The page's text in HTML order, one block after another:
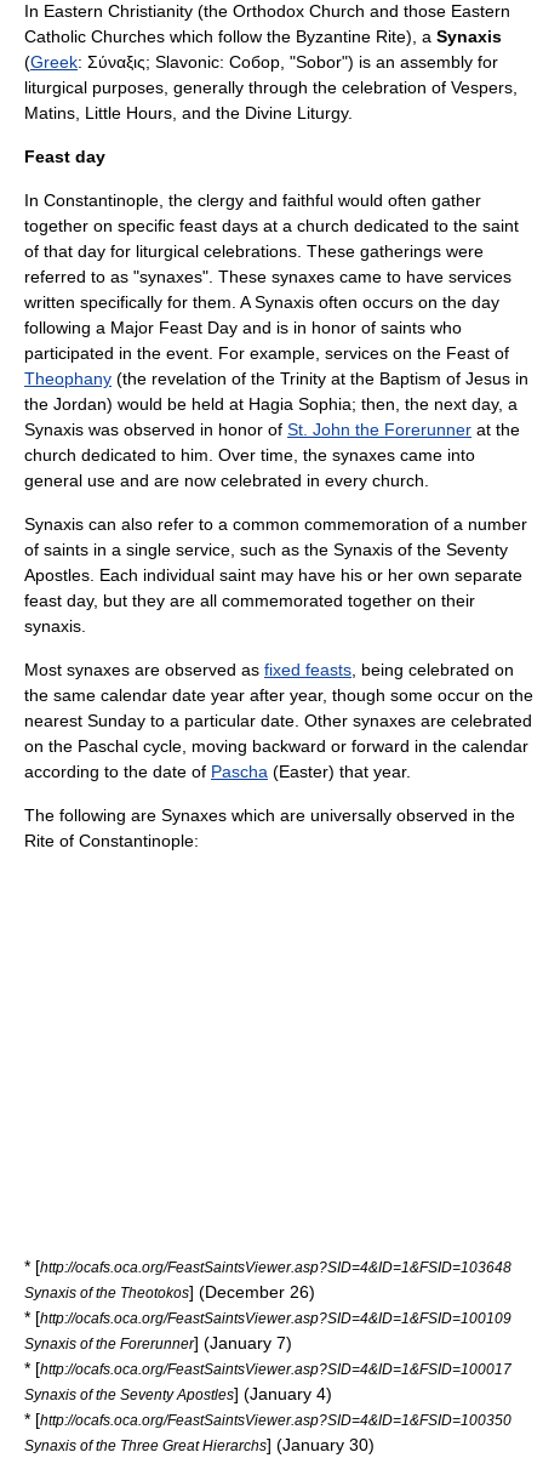
In Eastern Christianity (the Orthodox Church and those Eastern
Catholic Churches which follow the Byzantine Rite), a Synaxis
(Greek: Σύναξις; Slavonic: Собор, "Sobor") is an assembly for
liturgical purposes, generally through the celebration of Vespers
Matins Little Hours , and the Divine Liturgy.
Feast day
In Constantinople , the clergy and faithful would often gather
together on specific feast days at a church dedicated to the saint
of that day for liturgical celebrations. These gatherings were
referred to as "synaxes". These synaxes came to have services
written specifically for them. A Synaxis often occurs on the day
following a Major Feast Day and is in honor of saints who
participated in the event. For example, services on the Feast of
Theophany (the revelation of the Trinity at the Baptism of Jesus in
the Jordan) would be held at Hagia Sophia; then, the next day, a
Synaxis was observed in honor of St. John the Forerunner at the
church dedicated to him. Over time, the synaxes came into
general use and are now celebrated in every church.
Synaxis can also refer to a common commemoration of a number
of saints in a single service, such as the Synaxis of the Seventy
Apostles . Each individual saint may have his or her own separate
feast day, but they are all commemorated together on their
synaxis.
Most synaxes are observed as fixed feasts , being celebrated on
the same calendar date year after year, though some occur on the
nearest Sunday to a particular date. Other synaxes are celebrated
on the Paschal cycle , moving backward or forward in the calendar
according to the date of Pascha (Easter) that year.
The following are Synaxes which are universally observed in the
Rite of Constantinople:
* [http://ocafs.oca.org/FeastSaintsViewer.asp?SID=4&ID=1&FSID=103648
Synaxis of the Theotokos] (December 26)
* [http://ocafs.oca.org/FeastSaintsViewer.asp?SID=4&ID=1&FSID=100109
Synaxis of the Forerunner] (January 7)
* [http://ocafs.oca.org/FeastSaintsViewer.asp?SID=4&ID=1&FSID=100017
Synaxis of the Seventy Apostles] (January 4)
* [http://ocafs.oca.org/FeastSaintsViewer.asp?SID=4&ID=1&FSID=100350
Synaxis of the Three Great Hierarchs] (January 30)